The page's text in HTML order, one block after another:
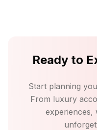
Ready to
Start planning
From luxury
experiences,